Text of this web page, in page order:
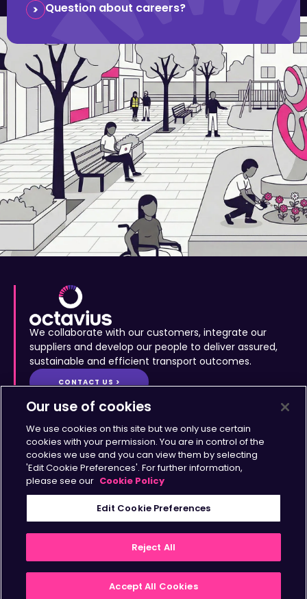
We collaborate with our customers, integrate our
suppliers and develop our people to deliver assured,
sustainable and efficient transport outcomes.
CONTACT US >
Site Map Terms & Conditions
Statement•Cookies Policy
Copyright © Octavius Infrastructure Ltd. All Rights Reserved.
Our Impact >
Transport Solutions >
Working with Us >
About >
Insights >
Contact >
Sign up for updates
>
Our use of cookies
We use cookies on this site but we only use certain
cookies with your permission. You are in control of the
cookies we use and you can view them by selecting
'Edit Cookie Preferences'. For further information,
please see our Cookie Policy
Edit Cookie Preferences
Reject All
Accept All Cookies